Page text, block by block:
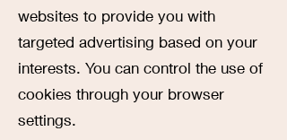
websites to provide you with
targeted advertising based on your
interests. You can control the use of
cookies through your browser
settings.